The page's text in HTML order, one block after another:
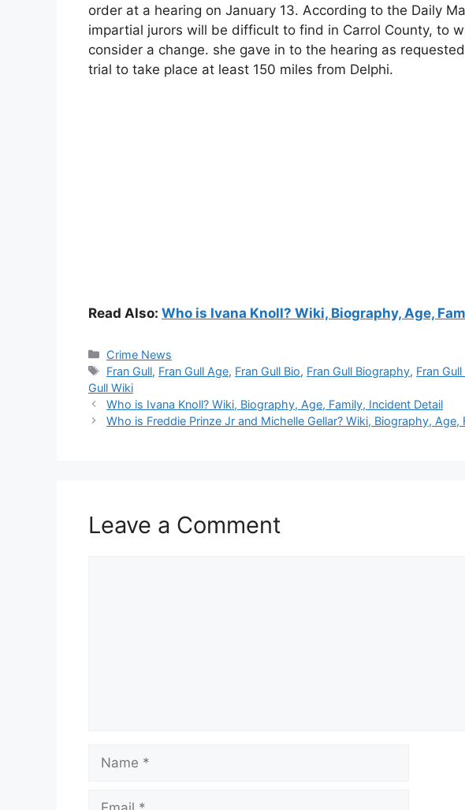
order at a hearing on January 13. According to the Daily
impartial jurors will be difficult to find in Carrol County, to
consider a change. she gave in to the hearing as
trial to take place at least 150 miles from Delphi.
Read Also: Who is Ivana Knoll? Wiki, Biography, Age,
Categories
Crime News
Tags
Fran Gull, Fran Gull Age, Fran Gull Bio, Fran Gull Biography, Fran
Gull Wiki
Who is Ivana Knoll? Wiki, Biography, Age, Family, Incident Detail
Who is Freddie Prinze Jr and Michelle Gellar? Wiki, Biography, Age,
Leave a Comment